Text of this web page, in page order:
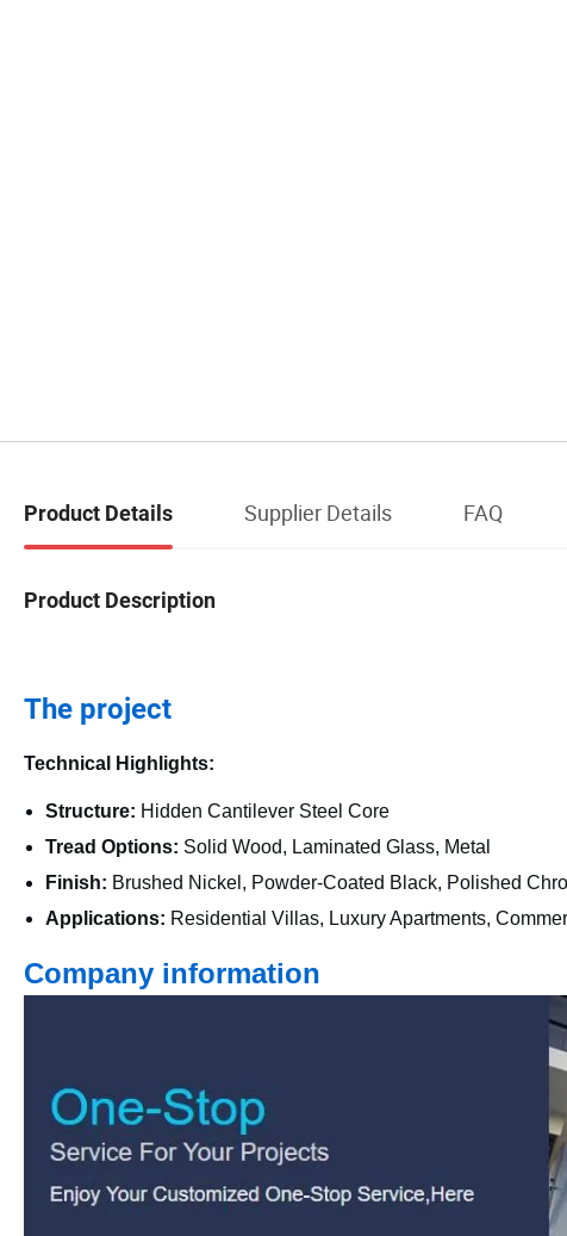
Product Details Supplier Details FAQ
Product Description
The project
Technical Highlights:
Structure: Hidden Cantilever Steel Core
Tread Options: Solid Wood, Laminated Glass, Metal
Finish: Brushed Nickel, Powder-Coated Black, Polished
Applications: Residential Villas, Luxury Apartments,
Company information